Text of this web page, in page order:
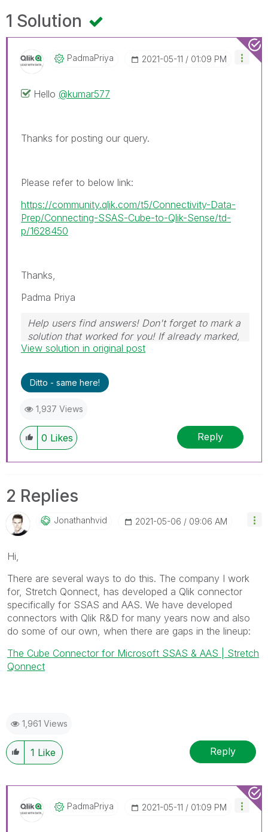
1 Solution
PadmaPriya ‎2021-05-11 01:09 PM
Hello @kumar577
Thanks for posting our query.
Please refer to below link:
https://community.qlik.com/t5/Connectivity-Data-
Prep/Connecting-SSAS-Cube-to-Qlik-Sense/td-
p/1628450
Thanks,
Padma Priya
Help users find answers! Don't forget to mark a
solution that worked for you! If already marked,
give it a thumbs up!
View solution in original post
Ditto - same here!
1,937 Views
0 Likes Reply
2 Replies
Jonathanhvid ‎2021-05-06 09:06 AM
Hi,
There are several ways to do this. The company I work
for, Stretch Qonnect, has developed a Qlik connector
specifically for SSAS and AAS. We have developed
connectors with Qlik R&D for many years now and also
do some of our own, when there are gaps in the lineup:
The Cube Connector for Microsoft SSAS & AAS | Stretch
Qonnect
1,961 Views
1 Like Reply
PadmaPriya ‎2021-05-11 01:09 PM